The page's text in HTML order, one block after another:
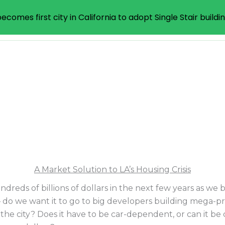
What How
A Market Solution to LA’s Housing Crisis
of billions of dollars in the next few years as
we want it to go to big developers building mega-
city? Does it have to be car-dependent, or can it
first city in California to adopt Single Stair